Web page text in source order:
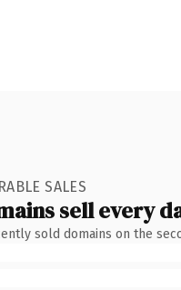
SALES
sell every
sold domains on the